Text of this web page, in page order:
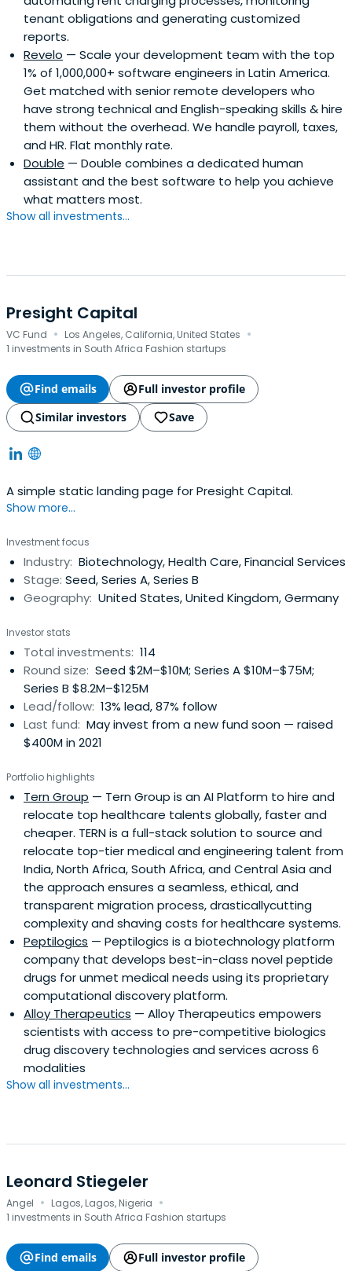
tenant obligations and generating customized
reports.
Revelo — Scale your development team with the top
1% of 1,000,000+ software engineers in Latin America.
Get matched with senior remote developers who
have strong technical and English-speaking skills & hire
them without the overhead. We handle payroll, taxes,
and HR. Flat monthly rate.
Double — Double combines a dedicated human
assistant and the best software to help you achieve
what matters most.
Show all investments...
Presight Capital
VC Fund · Los Angeles, California, United States ·
1 investments in South Africa Fashion startups
Find emails
Full investor profile
Similar investors
Save
A simple static landing page for Presight Capital.
Show more...
Investment focus
Industry: Biotechnology, Health Care, Financial Services
Stage: Seed, Series A, Series B
Geography: United States, United Kingdom, Germany
Investor stats
Total investments: 114
Round size: Seed $2M–$10M; Series A $10M–$75M;
Series B $8.2M–$125M
Lead/follow: 13% lead, 87% follow
Last fund: May invest from a new fund soon — raised
$400M in 2021
Portfolio highlights
Tern Group — Tern Group is an AI Platform to hire and
relocate top healthcare talents globally, faster and
cheaper. TERN is a full-stack solution to source and
relocate top-tier medical and engineering talent from
India, North Africa, South Africa, and Central Asia and
the approach ensures a seamless, ethical, and
transparent migration process, drasticallycutting
complexity and shaving costs for healthcare systems.
Peptilogics — Peptilogics is a biotechnology platform
company that develops best-in-class novel peptide
drugs for unmet medical needs using its proprietary
computational discovery platform.
Alloy Therapeutics — Alloy Therapeutics empowers
scientists with access to pre-competitive biologics
drug discovery technologies and services across 6
modalities
Show all investments...
Leonard Stiegeler
Angel · Lagos, Lagos, Nigeria ·
1 investments in South Africa Fashion startups
Find emails
Full investor profile